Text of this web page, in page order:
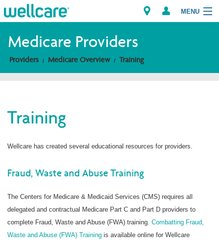
MENU
Explore Plans
Providers
Brokers
Medicare Providers
Providers Medicare Overview Training
Training
Wellcare has created several educational resources for providers.
Fraud, Waste and Abuse Training
The Centers for Medicare & Medicaid Services (CMS) requires all
delegated and contractual Medicare Part C and Part D providers to
complete Fraud, Waste and Abuse (FWA) training. Combatting Fraud,
Waste and Abuse (FWA) Training is available online for Wellcare